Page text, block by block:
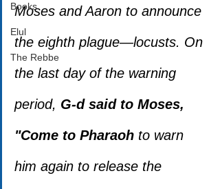
Books
Elul
The Rebbe
Moses and Aaron to announce
the eighth plague—locusts. On
the last day of the warning
period, G-d said to Moses,
"Come to Pharaoh to warn
him again to release the